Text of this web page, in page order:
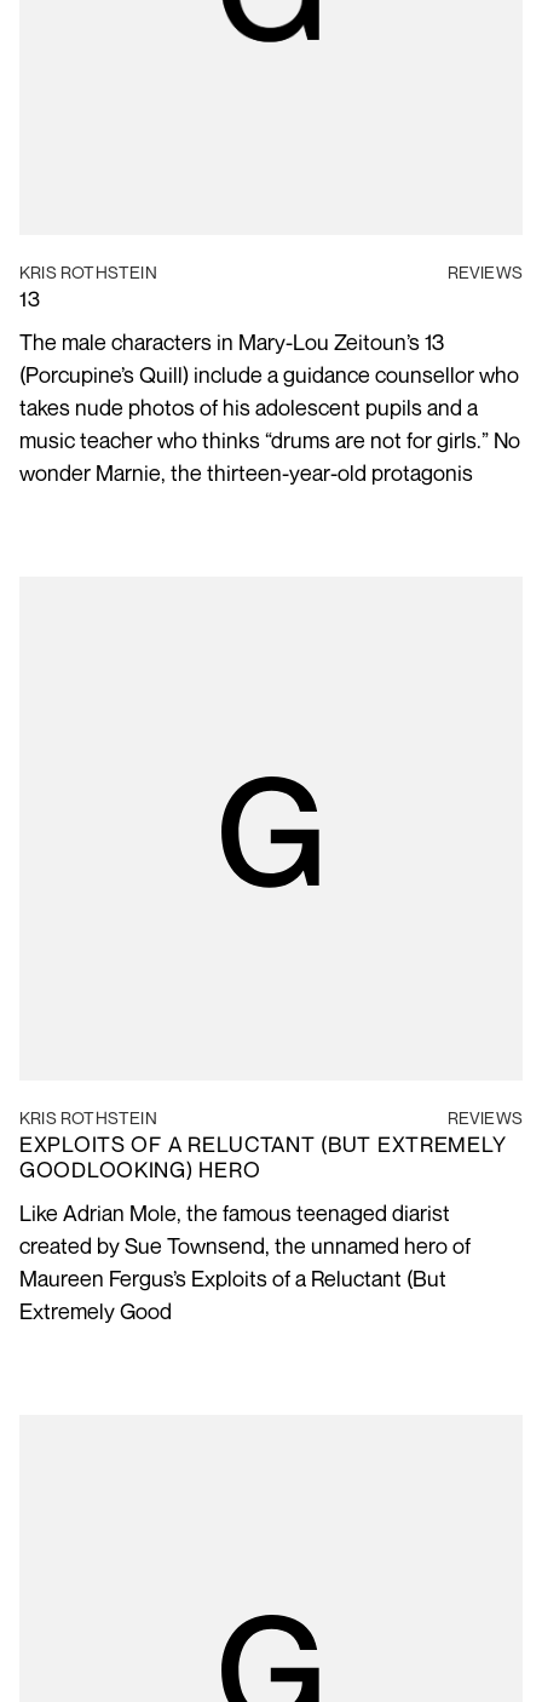
KRIS ROTHSTEIN REVIEWS
13
The male characters in Mary-Lou Zeitoun’s 13
(Porcupine’s Quill) include a guidance counsellor who
takes nude photos of his adolescent pupils and a
music teacher who thinks “drums are not for girls.” No
wonder Marnie, the thirteen-year-old protagonis
KRIS ROTHSTEIN REVIEWS
EXPLOITS OF A RELUCTANT (BUT EXTREMELY
GOODLOOKING) HERO
Like Adrian Mole, the famous teenaged diarist
created by Sue Townsend, the unnamed hero of
Maureen Fergus’s Exploits of a Reluctant (But
Extremely Good